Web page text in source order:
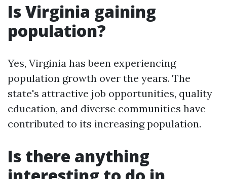
Is Virginia gaining
population?
Yes, Virginia has been experiencing
population growth over the years. The
state's attractive job opportunities, quality
education, and diverse communities have
contributed to its increasing population.
Is there anything